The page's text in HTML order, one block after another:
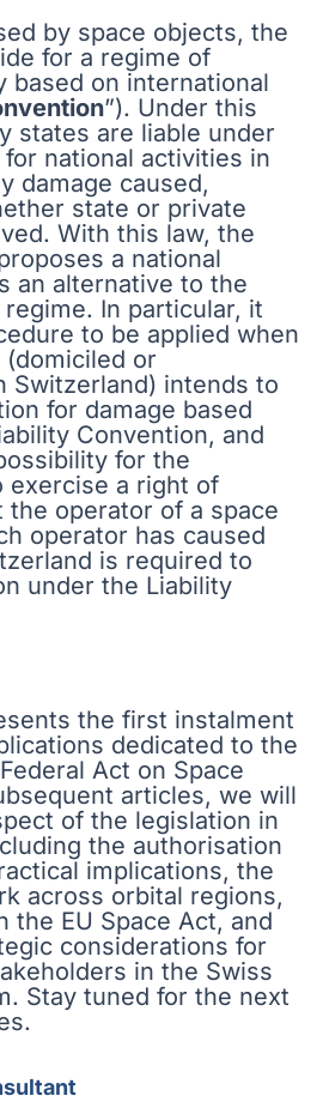
by space objects, the
for a regime of
based on international
”). Under this
states are liable under
national activities in
damage caused,
state or private
With this law, the
a national
an alternative to the
In particular, it
to be applied when
or
Switzerland) intends to
for damage based
Convention, and
for the
exercise a right of
the operator of a space
operator has caused
is required to
under the Liability
the first instalment
dedicated to the
Act on Space
articles, we will
of the legislation in
the authorisation
implications, the
across orbital regions,
the EU Space Act, and
considerations for
in the Swiss
Stay tuned for the next